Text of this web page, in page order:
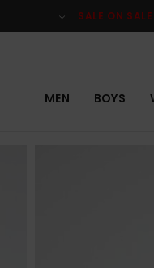
SALE ON SALE
MEN BOYS